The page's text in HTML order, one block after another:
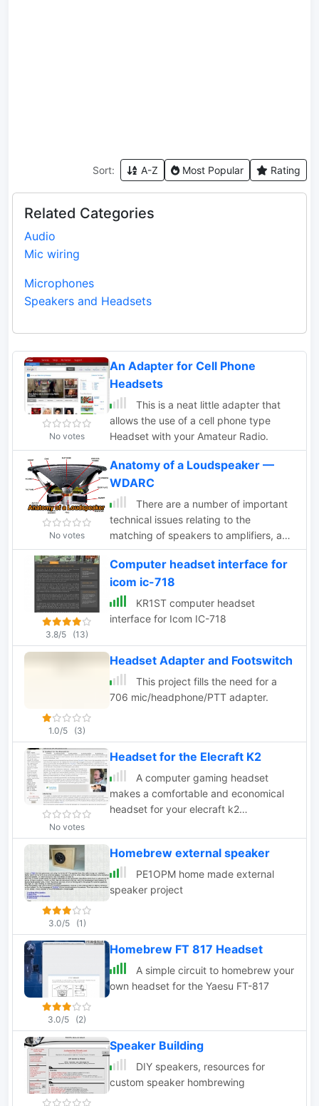
Sort: A-Z Most Popular Rating
Related Categories
Audio
Mic wiring
Microphones
Speakers and Headsets
No votes
An Adapter for Cell Phone
Headsets
This is a neat little adapter that
allows the use of a cell phone type
Headset with your Amateur Radio.
No votes
Anatomy of a Loudspeaker —
WDARC
There are a number of important
technical issues relating to the
matching of speakers to amplifiers, and
to the wiring of multiple speaker
systems
3.8/5 (13)
Computer headset interface for
icom ic-718
KR1ST computer headset
interface for Icom IC-718
1.0/5 (3)
Headset Adapter and Footswitch
This project fills the need for a
706 mic/headphone/PTT adapter.
No votes
Headset for the Elecraft K2
A computer gaming headset
makes a comfortable and economical
headset for your elecraft k2
3.0/5 (1)
Homebrew external speaker
PE1OPM home made external
speaker project
3.0/5 (2)
Homebrew FT 817 Headset
A simple circuit to homebrew your
own headset for the Yaesu FT-817
Speaker Building
DIY speakers, resources for
custom speaker hombrewing